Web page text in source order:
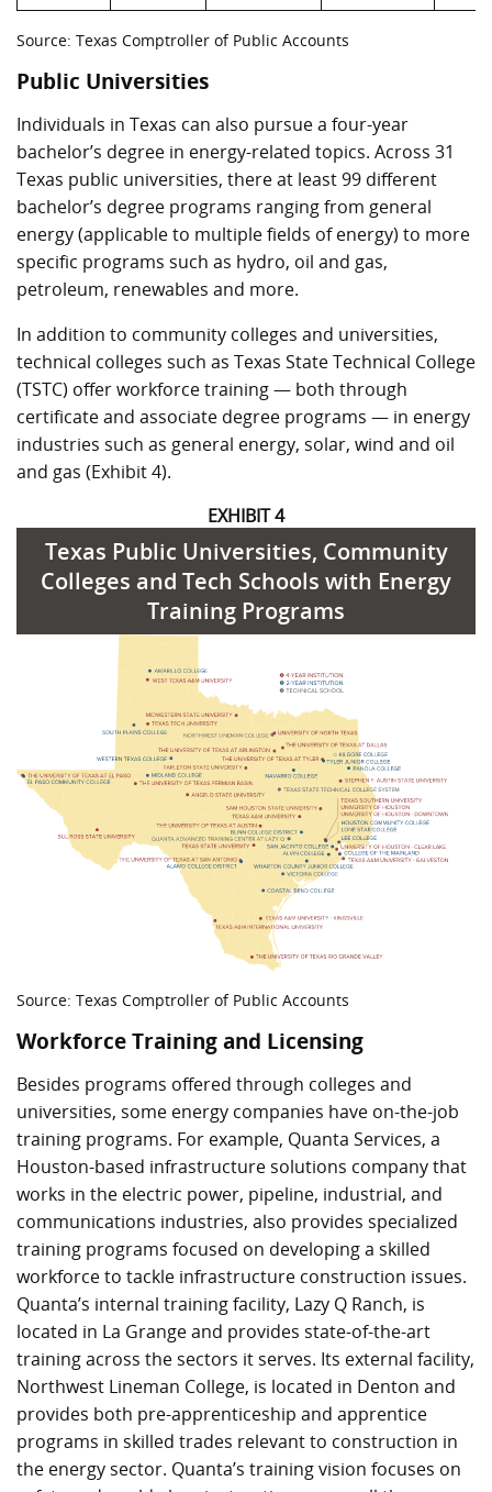
Source: Texas Comptroller of Public Accounts
Public Universities
Individuals in Texas can also pursue a four-year
bachelor’s degree in energy-related topics. Across 31
Texas public universities, there at least 99 different
bachelor’s degree programs ranging from general
energy (applicable to multiple fields of energy) to more
specific programs such as hydro, oil and gas,
petroleum, renewables and more.
In addition to community colleges and universities,
technical colleges such as Texas State Technical College
(TSTC) offer workforce training — both through
certificate and associate degree programs — in energy
industries such as general energy, solar, wind and oil
and gas (Exhibit 4).
EXHIBIT 4
Texas Public Universities, Community
Colleges and Tech Schools with Energy
Training Programs
Source: Texas Comptroller of Public Accounts
Workforce Training and Licensing
Besides programs offered through colleges and
universities, some energy companies have on-the-job
training programs. For example, Quanta Services, a
Houston-based infrastructure solutions company that
works in the electric power, pipeline, industrial, and
communications industries, also provides specialized
training programs focused on developing a skilled
workforce to tackle infrastructure construction issues.
Quanta’s internal training facility, Lazy Q Ranch, is
located in La Grange and provides state-of-the-art
training across the sectors it serves. Its external facility,
Northwest Lineman College, is located in Denton and
provides both pre-apprenticeship and apprentice
programs in skilled trades relevant to construction in
the energy sector. Quanta’s training vision focuses on